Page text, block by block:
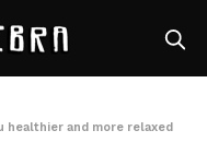
healthier and more relaxed